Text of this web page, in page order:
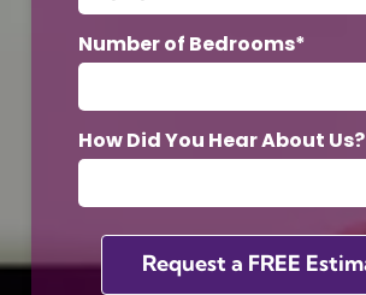
Number of Bedrooms*
How Did You Hear About Us?